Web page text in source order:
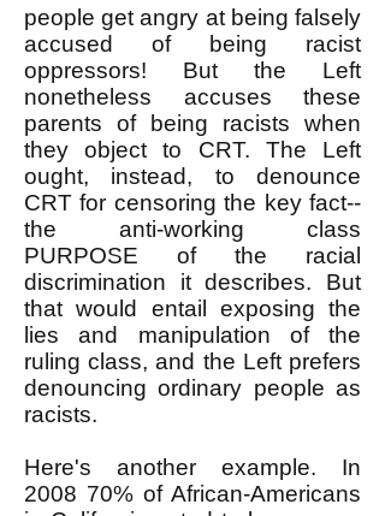
people get angry at being falsely
accused of being racist
oppressors! But the Left
nonetheless accuses these
parents of being racists when
they object to CRT. The Left
ought, instead, to denounce
CRT for censoring the key fact--
the anti-working class
PURPOSE of the racial
discrimination it describes. But
that would entail exposing the
lies and manipulation of the
ruling class, and the Left prefers
denouncing ordinary people as
racists.
Here's another example. In
2008 70% of African-Americans